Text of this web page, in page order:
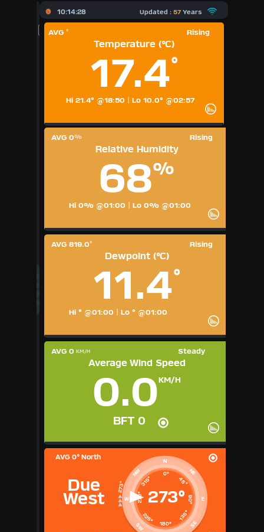
10:14:28 Updated : 57Years
AVG ° Rising
Temperature (°C)
17.4°
Hi 21.4° @18:50 Lo 10.0° @02:57
AVG 0% Rising
Relative Humidity
68%
Hi 0% @01:00 Lo 0% @01:00
AVG 819.0° Rising
Dewpoint (°C)
11.4°
Hi ° @01:00 Lo ° @01:00
AVG 0 KM/H Steady
Average Wind Speed
0.0KM/H
BFT 0
N
0°
45°
NE
E
90°
135°
SE
180°
225°
SW
W 270°
315°
NW
273°
Due
West
AVG 0° North
Dashboard Admin
Sun | Moon Info
Regional Earthquakes
Dashboard Layouts
Available Units